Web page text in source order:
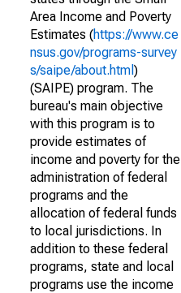
Area Income and Poverty
Estimates (https://www.ce
nsus.gov/programs-survey
s/saipe/about.html )
(SAIPE) program. The
bureau's main objective
with this program is to
provide estimates of
income and poverty for the
administration of federal
programs and the
allocation of federal funds
to local jurisdictions. In
addition to these federal
programs, state and local
programs use the income